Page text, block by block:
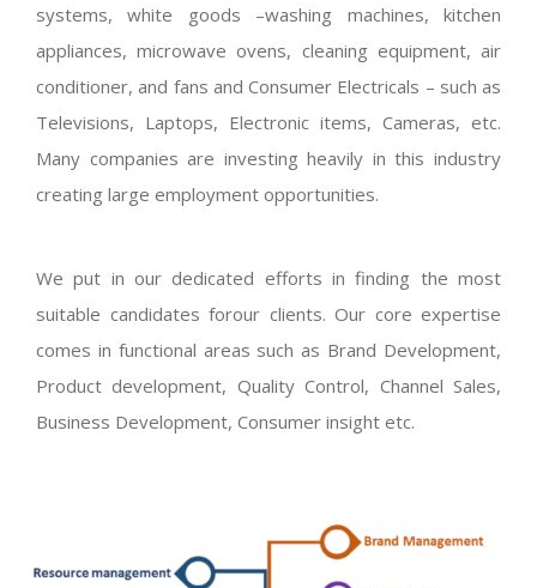
systems, white goods –washing machines, kitchen
appliances, microwave ovens, cleaning equipment, air
conditioner, and fans and Consumer Electricals – such as
Televisions, Laptops, Electronic items, Cameras, etc.
Many companies are investing heavily in this industry
creating large employment opportunities.
We put in our dedicated efforts in finding the most
suitable candidates forour clients. Our core expertise
comes in functional areas such as Brand Development,
Product development, Quality Control, Channel Sales,
Business Development, Consumer insight etc.